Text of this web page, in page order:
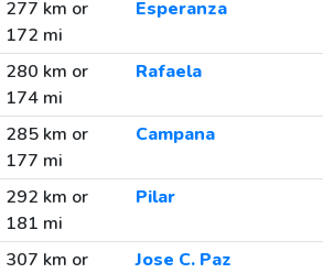
277 km or
172 mi
Esperanza
280 km or
174 mi
Rafaela
285 km or
177 mi
Campana
292 km or
181 mi
Pilar
307 km or
Jose C. Paz